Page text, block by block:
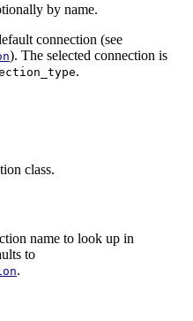
by name.
connection (see
). The selected connection is
.
class.
name to look up in
to
.